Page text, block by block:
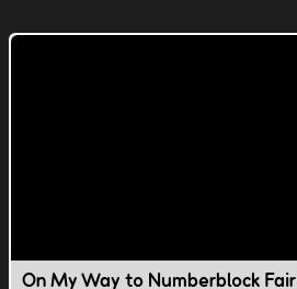
On My Way to Numberblock Fair